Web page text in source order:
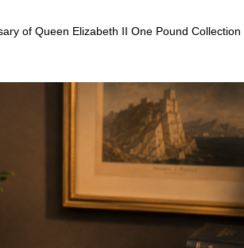
of Queen Elizabeth II One Pound Collection